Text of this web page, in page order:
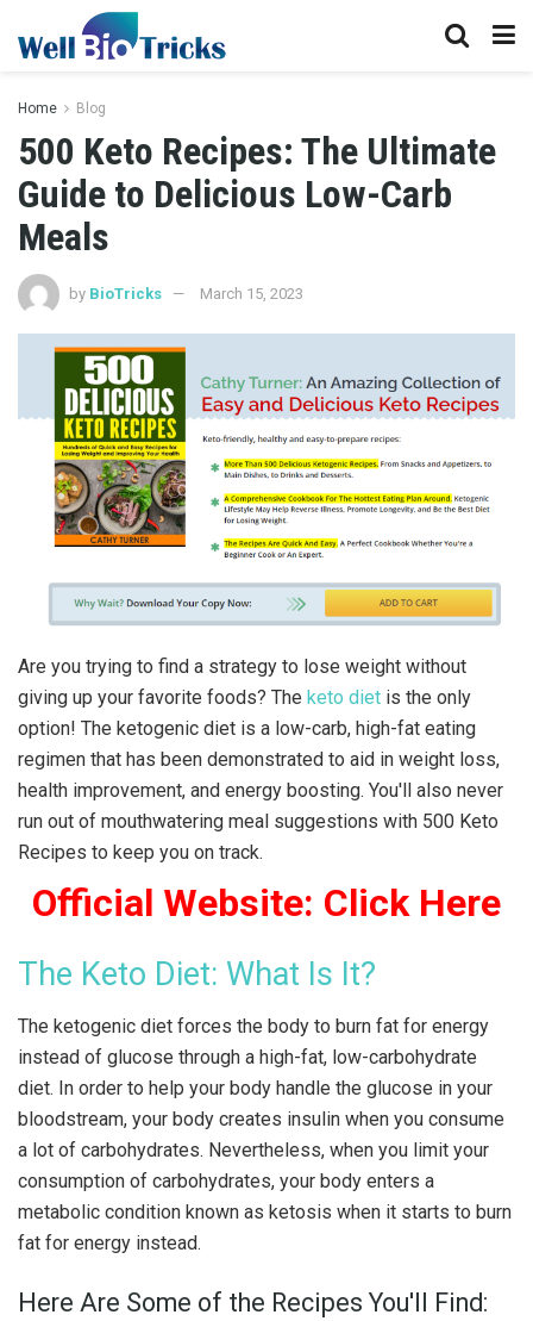
Home Blog
500 Keto Recipes: The Ultimate
Guide to Delicious Low-Carb
Meals
by BioTricks March 15, 2023
Are you trying to find a strategy to lose weight without
giving up your favorite foods? The keto diet is the only
option! The ketogenic diet is a low-carb, high-fat eating
regimen that has been demonstrated to aid in weight loss,
health improvement, and energy boosting. You'll also never
run out of mouthwatering meal suggestions with 500 Keto
Recipes to keep you on track.
Official Website: Click Here
The Keto Diet: What Is It?
The ketogenic diet forces the body to burn fat for energy
instead of glucose through a high-fat, low-carbohydrate
diet. In order to help your body handle the glucose in your
bloodstream, your body creates insulin when you consume
a lot of carbohydrates. Nevertheless, when you limit your
consumption of carbohydrates, your body enters a
metabolic condition known as ketosis when it starts to burn
fat for energy instead.
Here Are Some of the Recipes You'll Find: